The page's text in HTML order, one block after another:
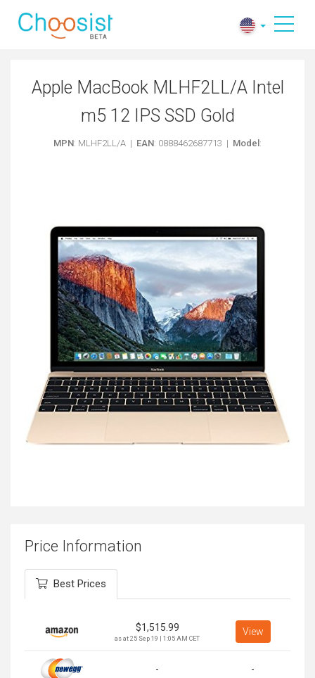
Apple MacBook MLHF2LL/A Intel
m5 12 IPS SSD Gold
MPN: MLHF2LL/A | EAN: 0888462687713 | Model :
Price Information
Best Prices
$1,515.99
as at 25 Sep 19 | 1:05 AM CET
View
- -